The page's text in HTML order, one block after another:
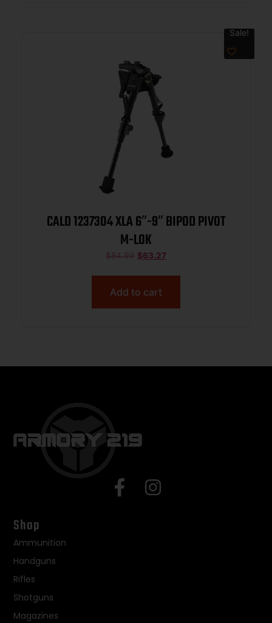
Sale!
CALD 1237304 XLA 6″-9″ BIPOD PIVOT
M-LOK
$84.99 $63.27
Add to cart
Shop
Ammunition
Handguns
Rifles
Shotguns
Magazines